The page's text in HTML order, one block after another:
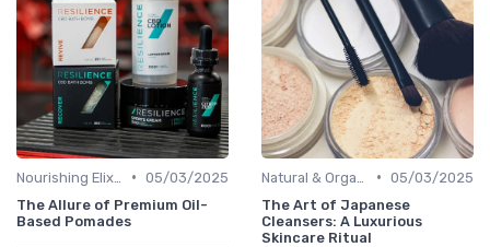
• 05/03/2025
The Allure of Premium Oil-
Based Pomades
• 05/03/2025
The Art of Japanese
Cleansers: A Luxurious
Skincare Ritual